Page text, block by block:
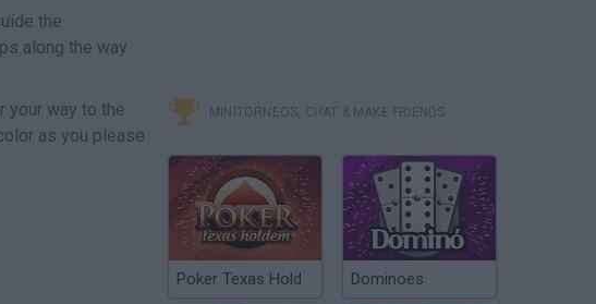
the
along the way
way to the
as you please
MINITORNEOS, CHAT & MAKE FRIENDS
Poker Texas Hold Dominoes